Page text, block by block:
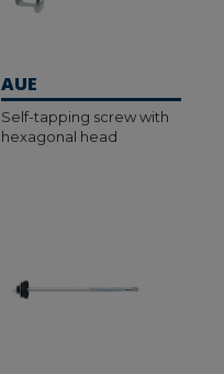
AUE
Self-tapping screw with
hexagonal head